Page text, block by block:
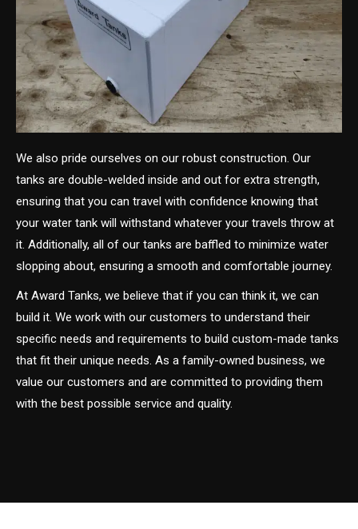
We also pride ourselves on our robust construction. Our
tanks are double-welded inside and out for extra strength,
ensuring that you can travel with confidence knowing that
your water tank will withstand whatever your travels throw at
it. Additionally, all of our tanks are baffled to minimize water
slopping about, ensuring a smooth and comfortable journey.
At Award Tanks, we believe that if you can think it, we can
build it. We work with our customers to understand their
specific needs and requirements to build custom-made tanks
that fit their unique needs. As a family-owned business, we
value our customers and are committed to providing them
with the best possible service and quality.